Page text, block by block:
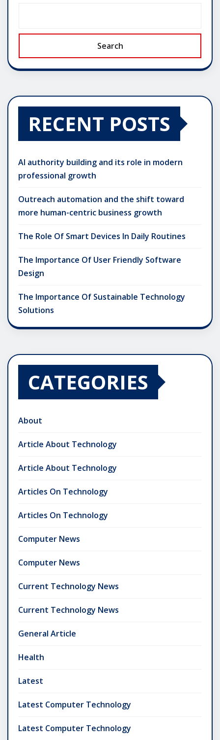
Search
RECENT POSTS
AI authority building and its role in modern
professional growth
Outreach automation and the shift toward
more human-centric business growth
The Role Of Smart Devices In Daily Routines
The Importance Of User Friendly Software
Design
The Importance Of Sustainable Technology
Solutions
CATEGORIES
About
Article About Technology
Article About Technology
Articles On Technology
Articles On Technology
Computer News
Computer News
Current Technology News
Current Technology News
General Article
Health
Latest
Latest Computer Technology
Latest Computer Technology